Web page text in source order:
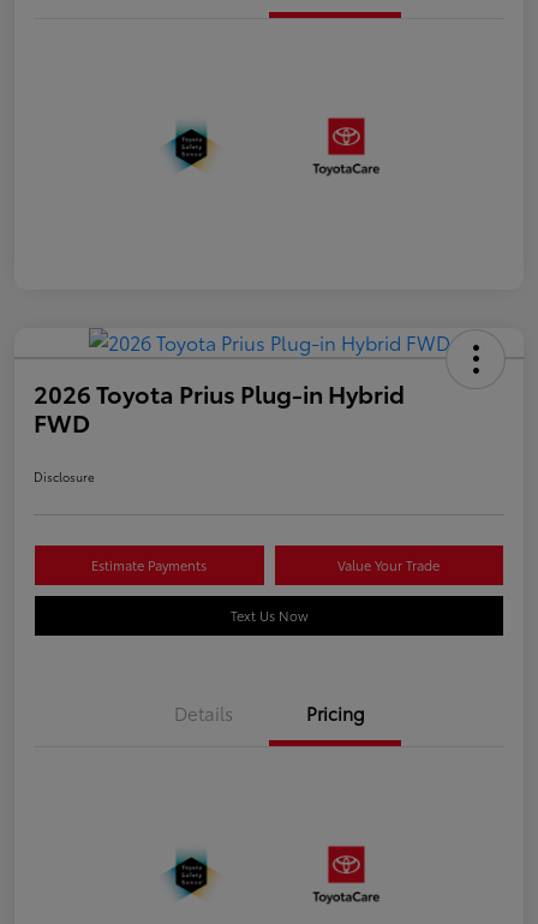
2026 Toyota Prius Plug-in Hybrid
FWD
Disclosure
Estimate Payments Value Your Trade
Text Us Now
Details Pricing